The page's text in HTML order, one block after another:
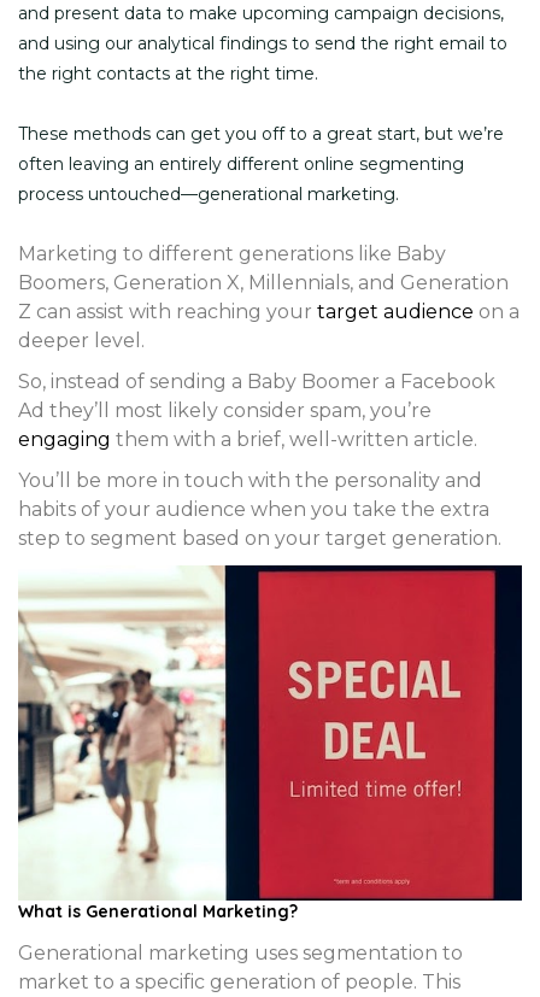
and present data to make upcoming campaign decisions,
and using our analytical findings to send the right email to
the right contacts at the right time.
These methods can get you off to a great start, but we’re
often leaving an entirely different online segmenting
process untouched—generational marketing.
Marketing to different generations like Baby
Boomers, Generation X, Millennials, and Generation
Z can assist with reaching your target audience on a
deeper level.
So, instead of sending a Baby Boomer a Facebook
Ad they’ll most likely consider spam, you’re
engaging them with a brief, well-written article.
You’ll be more in touch with the personality and
habits of your audience when you take the extra
step to segment based on your target generation.
What is Generational Marketing?
Generational marketing uses segmentation to
market to a specific generation of people. This